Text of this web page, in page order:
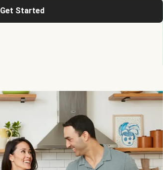
Get Started